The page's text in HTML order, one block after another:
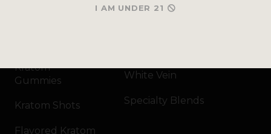
Kratom
Gummies
Kratom Shots
Flavored Kratom
White Vein
Specialty Blends
I AM UNDER 21